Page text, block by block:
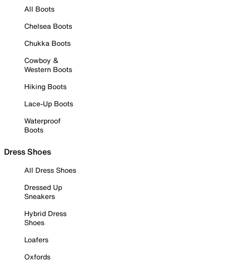
All Boots
Chelsea Boots
Chukka Boots
Cowboy &
Western Boots
Hiking Boots
Lace-Up Boots
Waterproof
Boots
Dress Shoes
All Dress Shoes
Dressed Up
Sneakers
Hybrid Dress
Shoes
Loafers
Oxfords